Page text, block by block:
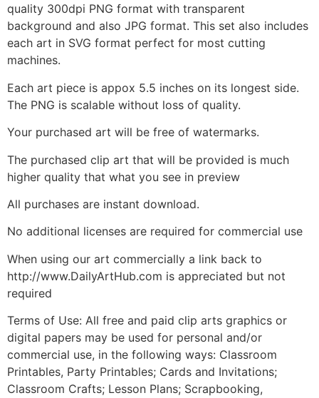
quality 300dpi PNG format with transparent
background and also JPG format. This set also includes
each art in SVG format perfect for most cutting
machines.
Each art piece is appox 5.5 inches on its longest side.
The PNG is scalable without loss of quality.
Your purchased art will be free of watermarks.
The purchased clip art that will be provided is much
higher quality that what you see in preview
All purchases are instant download.
No additional licenses are required for commercial use
When using our art commercially a link back to
http://www.DailyArtHub.com is appreciated but not
required
Terms of Use: All free and paid clip arts graphics or
digital papers may be used for personal and/or
commercial use, in the following ways: Classroom
Printables, Party Printables; Cards and Invitations;
Classroom Crafts; Lesson Plans; Scrapbooking,